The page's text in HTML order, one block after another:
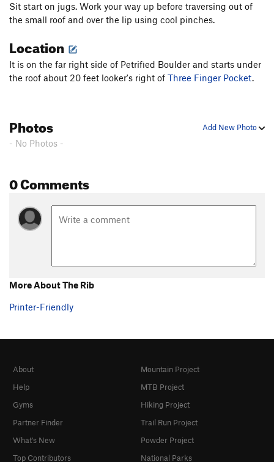
Sit start on jugs. Work your way up before traversing out of
the small roof and over the lip using cool pinches.
Location
It is on the far right side of Petrified Boulder and starts under
the roof about 20 feet looker's right of Three Finger Pocket.
Add New Photo
Photos
- No Photos -
0 Comments
More About The Rib
Printer-Friendly
About
Help
Gyms
Partner Finder
What's New
Top Contributors
Mountain Project
MTB Project
Hiking Project
Trail Run Project
Powder Project
National Parks